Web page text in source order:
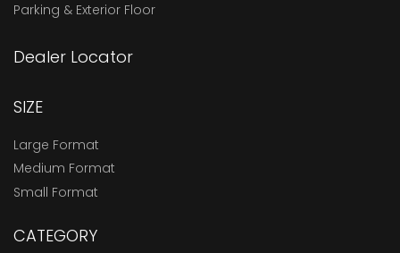
Parking & Exterior Floor
Dealer Locator
SIZE
Large Format
Medium Format
Small Format
CATEGORY